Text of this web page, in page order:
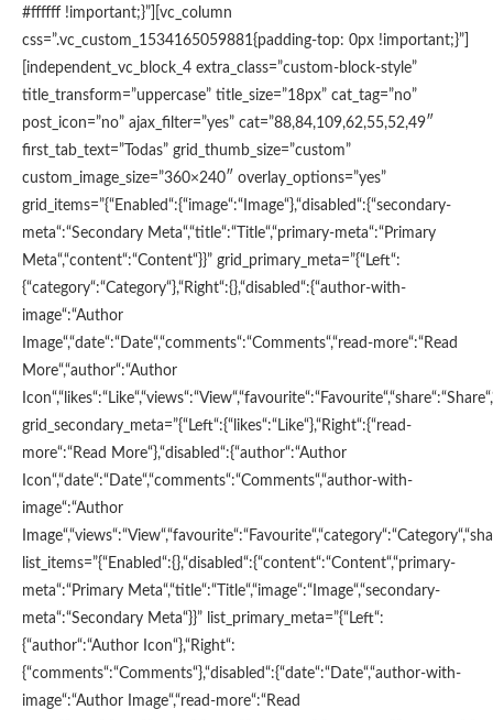
#ffffff !important;}”][vc_column
css=”.vc_custom_1534165059881{padding-top: 0px !important;}”]
[independent_vc_block_4 extra_class=”custom-block-style”
title_transform=”uppercase” title_size=”18px” cat_tag=”no”
post_icon=”no” ajax_filter=”yes” cat=”88,84,109,62,55,52,49″
first_tab_text=”Todas” grid_thumb_size=”custom”
custom_image_size=”360×240″ overlay_options=”yes”
grid_items=”{“Enabled“:{“image“:“Image“},“disabled“:{“secondary-
meta“:“Secondary Meta“,“title“:“Title“,“primary-meta“:“Primary
Meta“,“content“:“Content“}}” grid_primary_meta=”{“Left“:
{“category“:“Category“},“Right“:{},“disabled“:{“author-with-
image“:“Author
Image“,“date“:“Date“,“comments“:“Comments“,“read-more“:“Read
More“,“author“:“Author
grid_secondary_meta=”{“Left“:{“likes“:“Like“},“Right“:{“read-
more“:“Read More“},“disabled“:{“author“:“Author
Icon“,“date“:“Date“,“comments“:“Comments“,“author-with-
image“:“Author
list_items=”{“Enabled“:{},“disabled“:{“content“:“Content“,“primary-
meta“:“Primary Meta“,“title“:“Title“,“image“:“Image“,“secondary-
meta“:“Secondary Meta“}}” list_primary_meta=”{“Left“:
{“author“:“Author Icon“},“Right“:
{“comments“:“Comments“},“disabled“:{“date“:“Date“,“author-with-
image“:“Author Image“,“read-more“:“Read